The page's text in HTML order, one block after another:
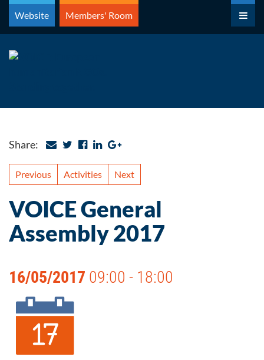
Skip
content
Website Members' Room
Share:
Previous Activities Next
VOICE General
Assembly 2017
16/05/2017 09:00 - 18:00